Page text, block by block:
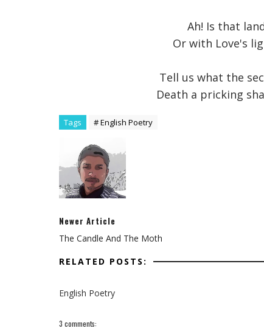
Ah! Is that
Or with Love's
Tell us what the
Death a pricking
Tags # English Poetry
Newer Article
The Candle And The Moth
RELATED POSTS:
English Poetry
3 comments: